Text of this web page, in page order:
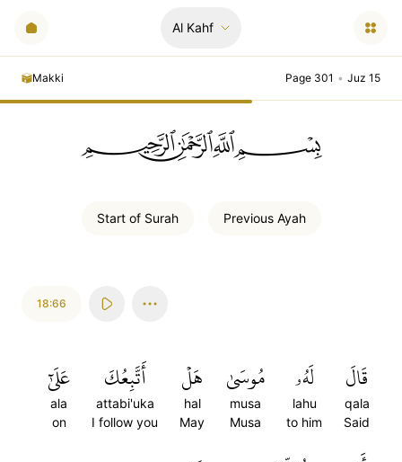
Al Kahf
Makki Page 301 • Juz 15
ﲪﲫﲮﲴ
Start of Surah Previous Ayah
18:66
قَالَ
qala
Said
لَهُۥ
lahu
to him
مُوسَىٰ
musa
Musa
هَلۡ
hal
May
أَتَّبِعُكَ
attabi'uka
I follow you
عَلَىٰٓ
ala
on